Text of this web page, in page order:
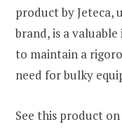
product by Jeteca,
brand, is a
to maintain a
need for bulky
See this product